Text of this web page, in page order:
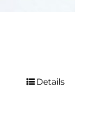
Details